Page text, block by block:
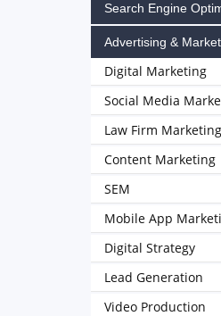
Search Engine
Advertising &
Digital Marketing
Social Media
Law Firm Marketing
Content Marketing
SEM
Mobile App
Digital Strategy
Lead Generation
Video Production